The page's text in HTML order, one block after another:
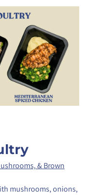
& Brown
mushrooms, onions,